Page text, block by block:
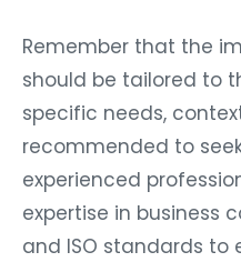
Remember that the
should be tailored to
specific needs,
recommended to
experienced
expertise in business
and ISO standards to